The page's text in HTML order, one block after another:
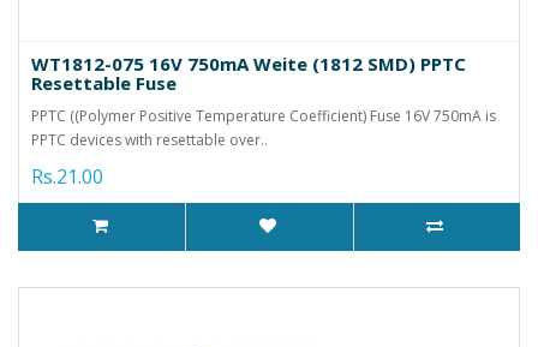
WT1812-075 16V 750mA Weite (1812 SMD) PPTC
Resettable Fuse
PPTC ((Polymer Positive Temperature Coefficient) Fuse 16V 750mA is
PPTC devices with resettable over..
Rs.21.00